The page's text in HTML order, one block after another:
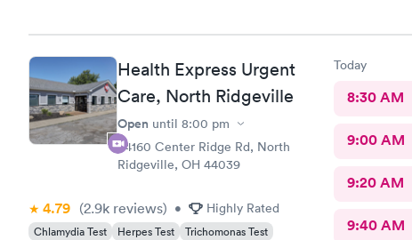
Health Express Urgent
Care, North Ridgeville
Open until 8:00 pm
34160 Center Ridge Rd, North
Ridgeville, OH 44039
4.79 (2.9k reviews) • Highly Rated
Chlamydia Test Herpes Test Trichomonas Test
Today
8:30 AM
9:00 AM
9:20 AM
9:40 AM